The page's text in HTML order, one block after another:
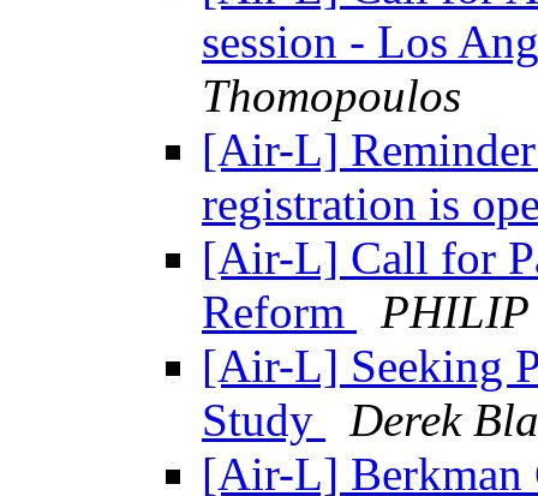
session - Los
Thomopoulos
[Air-L]
registration is
[Air-L] Call for
Reform
PHILIP
[Air-L] Seeking
Study
Derek
[Air-L] Berkman